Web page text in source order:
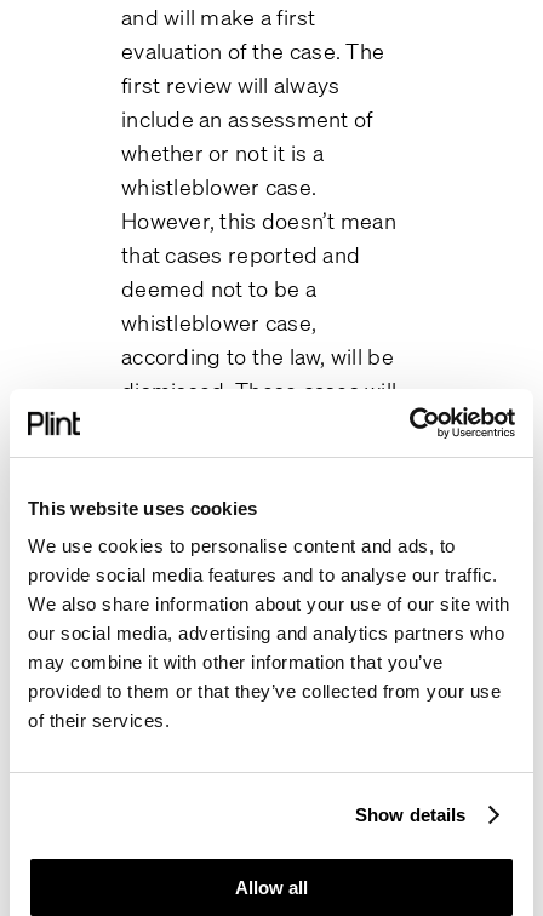
This website uses cookies
We use cookies to personalise content and ads, to
provide social media features and to analyse our traffic.
We also share information about your use of our site with
our social media, advertising and analytics partners who
may combine it with other information that you’ve
provided to them or that they’ve collected from your use
of their services.
Show details
Allow all
and will make a first
evaluation of the case. The
first review will always
include an assessment of
whether or not it is a
whistleblower case.
However, this doesn’t mean
that cases reported and
deemed not to be a
whistleblower case,
according to the law, will be
dismissed. These cases will
necessarily as a
Manager is responsible for
initiating investigations and
providing feedback to the
whistleblower.
Information Sharing:
Relevant information may be
or HR. The case manager
decides the most